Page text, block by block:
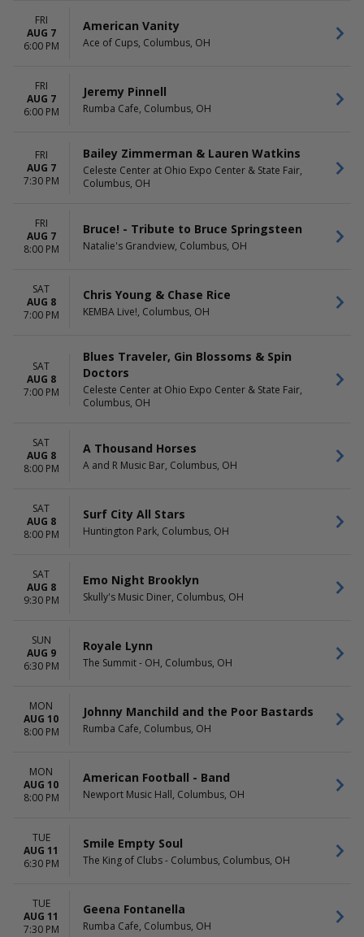
Night
L.A. Comedy Club
Spectacular
more
February
March
more
Park
Comedy Cellar at Rio Las
Las Vegas
The Dragon Room At
Hollywood Resort & Casino
This weekend
This month
Choose dates
FRI
AUG 7
6:00 PM
American Vanity
Ace of Cups, Columbus, OH
FRI
AUG 7
6:00 PM
Jeremy Pinnell
Rumba Cafe, Columbus, OH
FRI
AUG 7
7:30 PM
Bailey Zimmerman & Lauren Watkins
Celeste Center at Ohio Expo Center & State Fair,
Columbus, OH
FRI
AUG 7
8:00 PM
Bruce! - Tribute to Bruce Springsteen
Natalie's Grandview, Columbus, OH
SAT
AUG 8
7:00 PM
Chris Young & Chase Rice
KEMBA Live!, Columbus, OH
SAT
AUG 8
7:00 PM
Blues Traveler, Gin Blossoms & Spin
Doctors
Celeste Center at Ohio Expo Center & State Fair,
Columbus, OH
SAT
AUG 8
8:00 PM
A Thousand Horses
A and R Music Bar, Columbus, OH
SAT
AUG 8
8:00 PM
Surf City All Stars
Huntington Park, Columbus, OH
SAT
AUG 8
9:30 PM
Emo Night Brooklyn
Skully's Music Diner, Columbus, OH
SUN
AUG 9
6:30 PM
Royale Lynn
The Summit - OH, Columbus, OH
MON
AUG 10
8:00 PM
Johnny Manchild and the Poor Bastards
Rumba Cafe, Columbus, OH
MON
AUG 10
8:00 PM
American Football - Band
Newport Music Hall, Columbus, OH
TUE
AUG 11
6:30 PM
Smile Empty Soul
The King of Clubs - Columbus, Columbus, OH
TUE
AUG 11
7:30 PM
Geena Fontanella
Rumba Cafe, Columbus, OH